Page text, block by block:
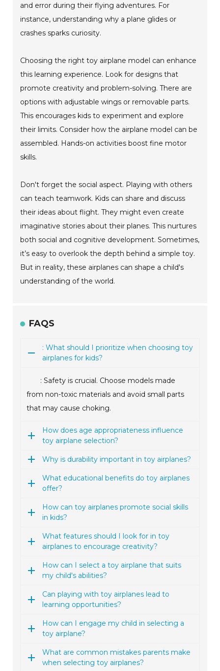
and error during their flying adventures. For
instance, understanding why a plane glides or
crashes sparks curiosity.
Choosing the right toy airplane model can enhance
this learning experience. Look for designs that
promote creativity and problem-solving. There are
options with adjustable wings or removable parts.
This encourages kids to experiment and explore
their limits. Consider how the airplane model can be
assembled. Hands-on activities boost fine motor
skills.
Don't forget the social aspect. Playing with others
can teach teamwork. Kids can share and discuss
their ideas about flight. They might even create
imaginative stories about their planes. This nurtures
both social and cognitive development. Sometimes,
it’s easy to overlook the depth behind a simple toy.
But in reality, these airplanes can shape a child's
understanding of the world.
FAQS
: What should I prioritize when choosing toy
airplanes for kids?
: Safety is crucial. Choose models made
from non-toxic materials and avoid small parts
that may cause choking.
How does age appropriateness influence
toy airplane selection?
Why is durability important in toy airplanes?
What educational benefits do toy airplanes
offer?
How can toy airplanes promote social skills
in kids?
What features should I look for in toy
airplanes to encourage creativity?
How can I select a toy airplane that suits
my child's abilities?
Can playing with toy airplanes lead to
learning opportunities?
How can I engage my child in selecting a
toy airplane?
What are common mistakes parents make
when selecting toy airplanes?